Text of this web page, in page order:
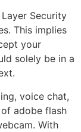
Security
This implies
your
solely be in a
voice chat,
adobe flash
With